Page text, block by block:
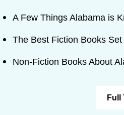
A Few Things Alabama is
The Best Fiction Books
Non-Fiction Books About
Full